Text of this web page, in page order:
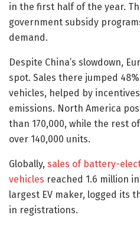
in the first half of the year.
government subsidy
demand.
Despite China’s slowdown,
spot. Sales there jumped
vehicles, helped by
emissions. North America
than 170,000, while the rest
over 140,000 units.
Globally, sales of battery-
vehicles reached 1.6 million in
largest EV maker, logged its
in registrations.